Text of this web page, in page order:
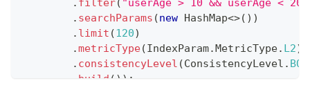
. filter( "userAge > 10 && userAge < 20"
. searchParams (new HashMap<>( ) )
. limit (120)
.metricType(IndexParam.MetricType. L2)
. consistencyLevel (ConsistencyLevel .
build ( ) ) ;